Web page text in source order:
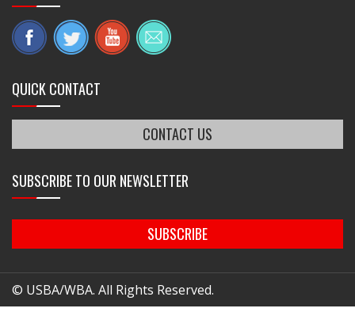
QUICK CONTACT
CONTACT US
SUBSCRIBE TO OUR NEWSLETTER
SUBSCRIBE
© USBA/WBA. All Rights Reserved.